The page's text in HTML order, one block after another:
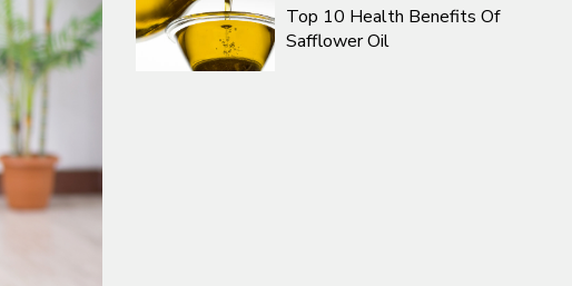
Top 10 Health Benefits Of
Safflower Oil